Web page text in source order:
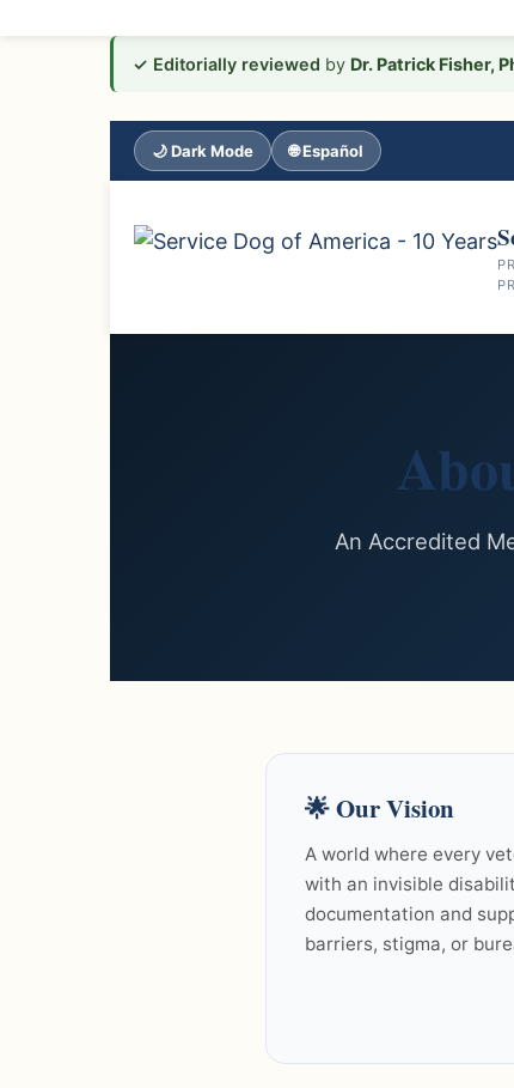
✓ Editorially reviewed by Dr. Patrick Fisher,
🌙 Dark Mode 🌐 Español
An Accredited
🌟Our Vision
A world where every
with an invisible
documentation and
barriers, stigma, or